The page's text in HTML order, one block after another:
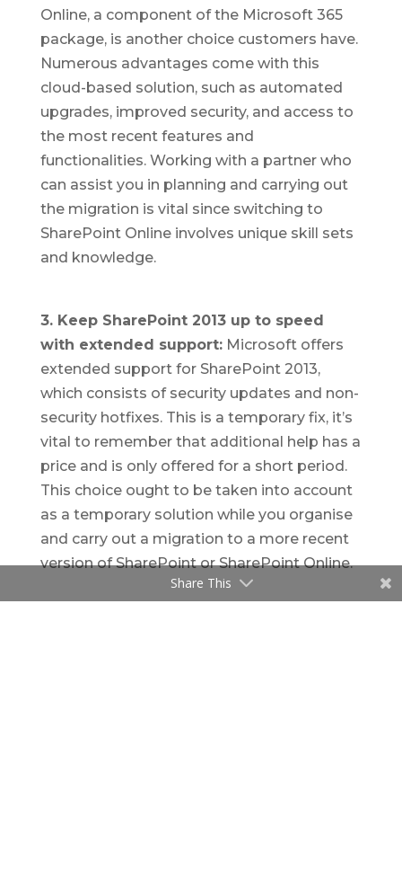
Online, a component of the Microsoft 365
package, is another choice customers have.
Numerous advantages come with this
cloud-based solution, such as automated
upgrades, improved security, and access to
the most recent features and
functionalities. Working with a partner who
can assist you in planning and carrying out
the migration is vital since switching to
SharePoint Online involves unique skill sets
and knowledge.
3. Keep SharePoint 2013 up to speed
with extended support:Microsoft offers
extended support for SharePoint 2013,
which consists of security updates and non-
security hotfixes. This is a temporary fix, it’s
vital to remember that additional help has a
price and is only offered for a short period.
This choice ought to be taken into account
as a temporary solution while you organise
and carry out a migration to a more recent
version of SharePoint or SharePoint Online.
Share This